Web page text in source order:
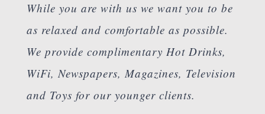
While you are with us we want you to be
as relaxed and comfortable as possible.
We provide complimentary Hot Drinks,
WiFi, Newspapers, Magazines, Television
and Toys for our younger clients.